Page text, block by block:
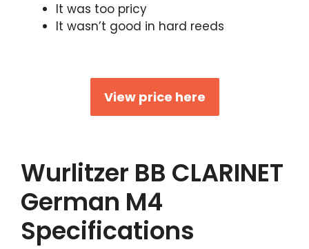
It was too pricy
It wasn’t good in hard reeds
View price here
Wurlitzer BB CLARINET
German M4
Specifications